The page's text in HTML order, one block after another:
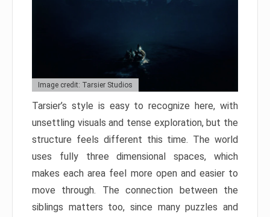
Image credit: Tarsier Studios
Tarsier’s style is easy to recognize here, with
unsettling visuals and tense exploration, but the
structure feels different this time. The world
uses fully three dimensional spaces, which
makes each area feel more open and easier to
move through. The connection between the
siblings matters too, since many puzzles and